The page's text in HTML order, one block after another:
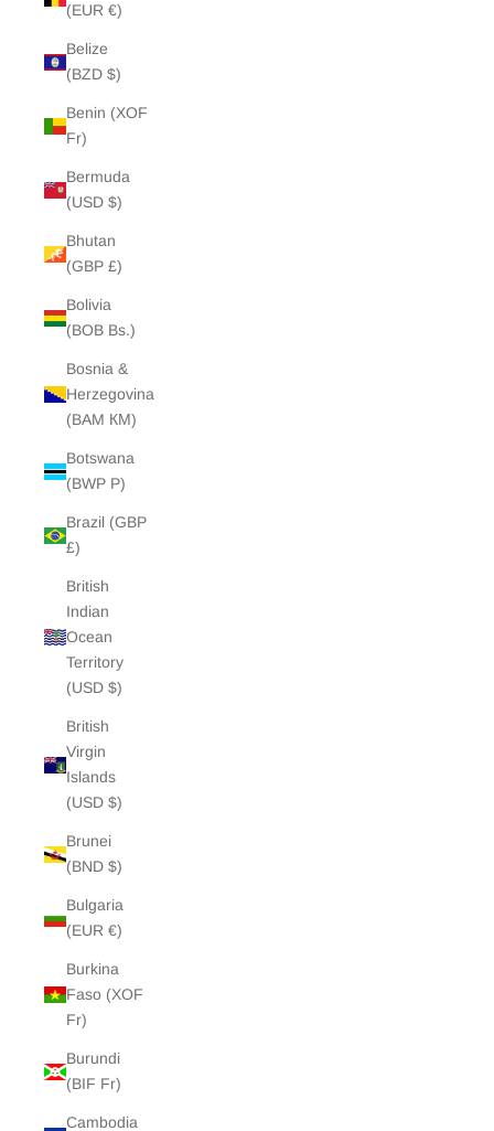
(EUR €)
Belize
(BZD $)
Benin (XOF
Fr)
Bermuda
(USD $)
Bhutan
(GBP £)
Bolivia
(BOB Bs.)
Bosnia &
Herzegovina
(BAM КМ)
Botswana
(BWP P)
Brazil (GBP
£)
British
Indian
Ocean
Territory
(USD $)
British
Virgin
Islands
(USD $)
Brunei
(BND $)
Bulgaria
(EUR €)
Burkina
Faso (XOF
Fr)
Burundi
(BIF Fr)
Cambodia